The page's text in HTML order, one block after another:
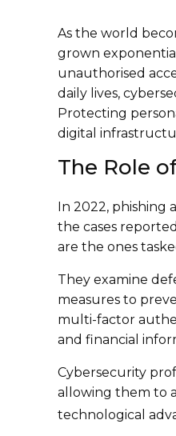
As the world
grown
unauthorised
daily lives,
Protecting
digital
The Role
In 2022,
the cases
are the ones
They examine
measures to
multi-factor
and financial
Cybersecurity
allowing them to
technological